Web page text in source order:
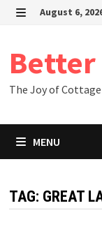
Skip
August 6,
Better
The Joy of Cottage
MENU
TAG: GREAT